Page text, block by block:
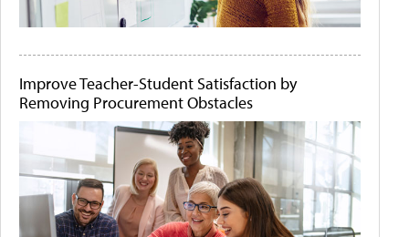
Improve Teacher-Student Satisfaction by
Removing Procurement Obstacles